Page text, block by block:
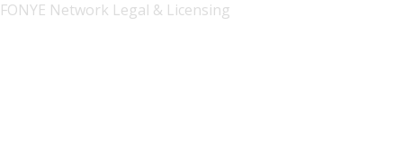
FONYE Network Legal & Licensing